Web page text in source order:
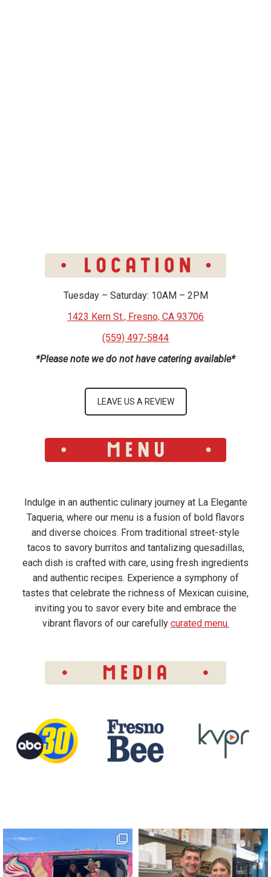
Tuesday – Saturday: 10AM – 2PM
1423 Kern St., Fresno, CA 93706
(559) 497-5844
*Please note we do not have catering available*
LEAVE US A REVIEW
Indulge in an authentic culinary journey at La Elegante
Taqueria, where our menu is a fusion of bold flavors
and diverse choices. From traditional street-style
tacos to savory burritos and tantalizing quesadillas,
each dish is crafted with care, using fresh ingredients
and authentic recipes. Experience a symphony of
tastes that celebrate the richness of Mexican cuisine,
inviting you to savor every bite and embrace the
vibrant flavors of our carefully curated menu.